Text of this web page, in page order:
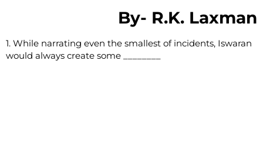
By- R.K. Laxman
1. While narrating even the smallest of incidents, Iswaran
would always create some ________